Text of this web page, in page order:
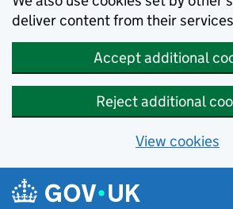
deliver content from their
Accept additional
Reject additional
View cookies
Skip to main content
Navigation menu